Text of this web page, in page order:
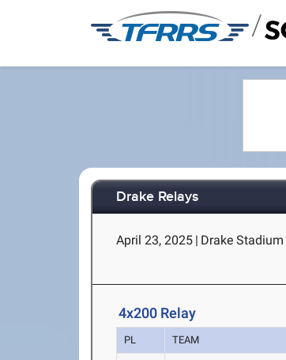
/
Drake Relays
April 23, 2025 | Drake
4x200 Relay
PL TEAM